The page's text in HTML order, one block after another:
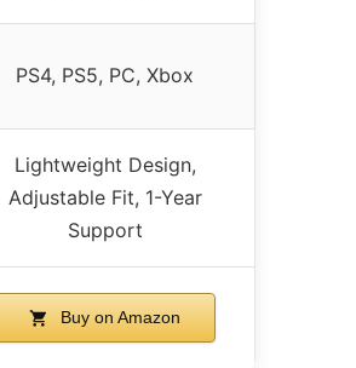
PS4, PS5, PC, Xbox
Lightweight Design,
Adjustable Fit, 1-Year
Support
Buy on Amazon